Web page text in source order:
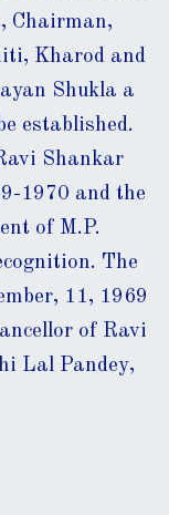
Chairman,
Kharod and
Shukla a
established.
Shankar
1970 and the
of M.P.
The
11, 1969
of Ravi
Lal Pandey,